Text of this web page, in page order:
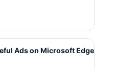
Ads on Microsoft Edge